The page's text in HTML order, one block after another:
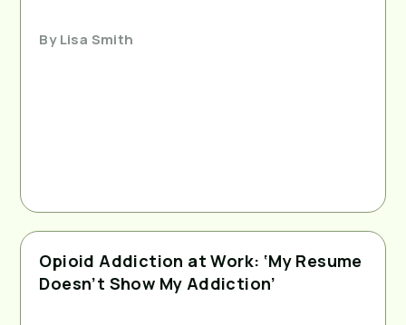
ByLisa Smith
Opioid Addiction at Work: ‘My Resume
Doesn’t Show My Addiction’